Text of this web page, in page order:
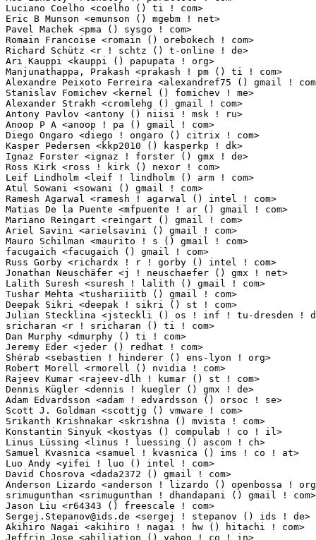
Sergej.Stepanov@ids.de <sergej ! stepanov () ids ! de>           1(0.01%)	@Unknown                         @German
Akihiro Nagai <akihiro ! nagai ! hw () hitachi ! com>            1(0.01%)	@Hitachi                         @Unknown
Jeffrin Jose <ahiliation () yahoo ! co ! in>                     1(0.01%)	@Unknown                         @Indian
David Shwatrz <dshwatrz () gmail ! com>                          1(0.01%)	@Unknown                         @Unknown
Ash Hughes <ashley ! hughes () blueyonder ! co ! uk>             1(0.01%)	@Unknown                         @English
Jarkko Sakkinen <ext-jarkko ! 2 ! sakkinen () nokia ! com>       1(0.01%)	@Nokia                           @Unknown
Carl-Johan Irekvist <carl-johan ! irekvist () stericsson ! com>  1(0.01%)	@ST-Ericsson                     @Unknown
Andreas Gaeer <andreas ! gaer () baslerweb ! com>                1(0.01%)	@Basler Vision Technologies      @Unknown
Mario Becroft <mb () gem ! win ! co ! nz>                        1(0.01%)	@Unknown                         @New Zealander
Tobias Ollmann <tobias ! ollmann () gmx ! at>                    1(0.01%)	@Unknown                         @Austrian
Cosmin Cojocar <cosmin ! cojocar () gmail ! com>                 1(0.01%)	@Unknown                         @Unknown
Ondrej Puzman <puzman () gmail ! com>                            1(0.01%)	@Unknown                         @Unknown
Ruben Smits <ruben ! smits () mech ! kuleuven ! be>              1(0.01%)	@Unknown                         @Belgian
Francois Mazard <f-mazard () ti ! com>                           1(0.01%)	@Texas Instruments               @Unknown
Guy Eilam <guy () wizery ! com>                                  1(0.01%)	@Texas Instruments               @Unknown
Rob Emanuele <rje () crystalfontz ! com>                         1(0.01%)	@Crystalfontz                    @Unknown
H.J. Lu <hjl ! tools () gmail ! com>                             1(0.01%)	@Intel                           @Unknown
Andy Ross <andy () plausible ! org>                              1(0.01%)	@Unknown                         @Unknown
Vincent Guittot <vincent ! guittot () stericsson ! com>          1(0.01%)	@ST-Ericsson                     @Unknown
Jingoo Han <jg1 ! han () samsung ! com>                          1(0.01%)	@Samsung                         @Korean
Srikar <ext-srikar ! 1 ! bhavanarayana () nokia ! com>           1(0.01%)	@Nokia                           @Unknown
Tijl Coosemans <tijl () coosemans ! org>                         1(0.01%)	@Unknown                         @Unknown
Stanislav Kinsbursky <skinsbursky () parallels ! com>            1(0.01%)	@Parallels                       @Unknown
Swapnil Nagle <swapnil ! nagle () qlogic ! com>                  1(0.01%)	@QLogic                          @Unknown
Menny Hamburger <menny_hamburger () dell ! com>                  1(0.01%)	@DELL                            @Unknown
Jonathan Bergsagel <jbergsagel () ti ! com>                      1(0.01%)	@Texas Instruments               @Unknown
Arno Steffen <arno ! steffen () googlemail ! com>                1(0.01%)	@Unknown                         @Unknown
Ajay Ramaswamy <ajay () ramaswamy ! net>                         1(0.01%)	@Unknown                         @Unknown
Michel Hermier <hermier () frugalware ! org>                     1(0.01%)	@Unknown                         @Unknown
Pali Rohár <pali ! rohar () gmail ! com>                        1(0.01%)	@Hobbyists                       @Unknown
Philippe Bourdin <richel () angiebecker ! ch>                    1(0.01%)	@Unknown                         @Swiss
Sam Doshi <sam () metal-fish ! co ! uk>                          1(0.01%)	@Unknown                         @English
Ang Way Chuang <wcang () sfc ! wide ! ad ! jp>                   1(0.01%)	@Unknown                         @Japanese
Ramiro Morales <ramiro () rmorales ! net>                        1(0.01%)	@Unknown                         @Unknown
Rajeshwari Shinde <rajeshwari ! s () samsung ! com>              1(0.01%)	@Samsung                         @Unknown
Francois-Xavier Le Bail <fx ! lebail () orange ! fr>             1(0.01%)	@Unknown                         @French
Brian Prodoehl <bprodoehl () gmail ! com>                        1(0.01%)	@Unknown                         @Unknown
Ismael Luceno <ismael ! luceno () gmail ! com>                   1(0.01%)	@Unknown                         @Unknown
Joel A Fernandes <agnel ! joel () gmail ! com>                   1(0.01%)	@Unknown                         @Unknown
Takuma Umeya <tumeya () redhat ! com>                            1(0.01%)	@Red Hat                         @Unknown
Dennis Gilmore <dgilmore () redhat ! com>                        1(0.01%)	@Red Hat                         @Unknown
Brent Cook <busterb () gmail ! com>                              1(0.01%)	@Unknown                         @Unknown
Aleksandr Koltsoff <aleksandr ! koltsoff () ebts ! fi>           1(0.01%)	@Unknown                         @Finlander
Albert Astals Cid <aacid () kde ! org>                           1(0.01%)	@Unknown                         @Unknown
Joel Becker <jlbec () evilplan ! org>                            1(0.01%)	@Unknown                         @American
Urs Fleisch <urs ! fleisch () gmail ! com>                       1(0.01%)	@Unknown                         @Unknown
Jennifer Li <jennifer ! li () o2micro ! com>                     1(0.01%)	@Unknown                         @Chinese
Aries Lee <arieslee () jmicron ! com>                            1(0.01%)	@Jmicron                         @Unknown
Alagu Sankar <alagusankar () embwise ! com>                      1(0.01%)	@Unknown                         @Indian
Pierre Tardy <pierre ! tardy () intel ! com>                     1(0.01%)	@Intel                           @Unknown
Rajkumar N <rajkumar ! nagarajan () ti ! com>                    1(0.01%)	@Texas Instruments               @Unknown
Vivi Li <vivi ! li () analog ! com>                              1(0.01%)	@Analog Devices                  @Chinese
Andreas Schallenberg <andreas ! schallenberg () 3alitydigital ! de> 1(0.01%)	@Unknown                         @German
Fabien Marteau <fabien ! marteau () armadeus ! com>              1(0.01%)	@ARMadeus Systems                @Unknown
Ali Ayoub